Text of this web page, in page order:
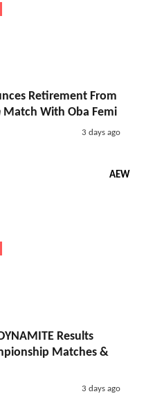
Retirement From
Match With Oba Femi
3 days ago
AEW
Results
Matches &
3 days ago